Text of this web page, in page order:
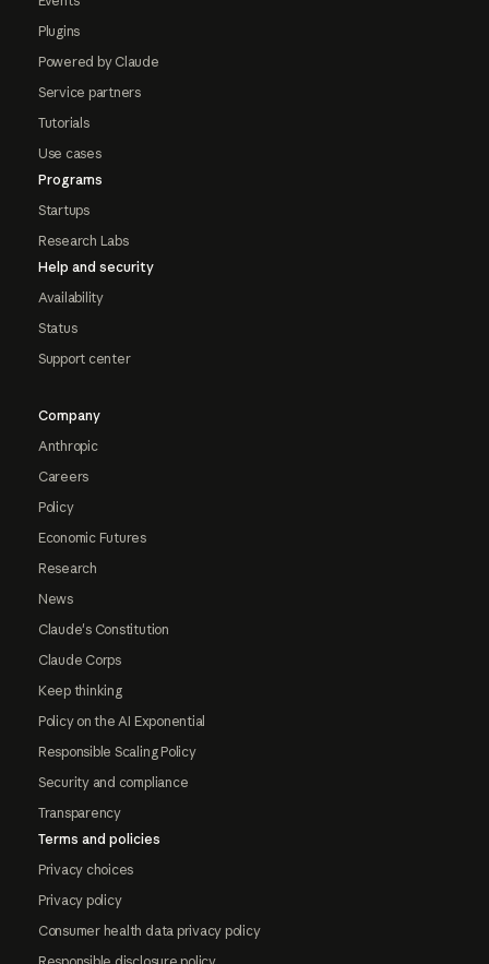
Plugins
Powered by Claude
Service partners
Tutorials
Use cases
Programs
Startups
Research Labs
Help and security
Availability
Status
Support center
Company
Anthropic
Careers
Policy
Economic Futures
Research
News
Claude's Constitution
Claude Corps
Keep thinking
Policy on the AI Exponential
Responsible Scaling Policy
Security and compliance
Transparency
Terms and policies
Privacy choices
Privacy policy
Consumer health data privacy policy